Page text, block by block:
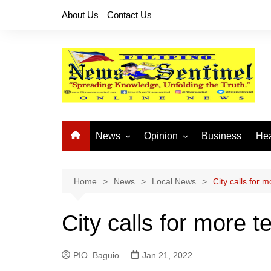
About Us Contact Us
News
National News
Provincial News
Opinion
Buhay OFW
Business
Home News Local News City calls for
City calls for more
PIO_Baguio Jan 21, 2022